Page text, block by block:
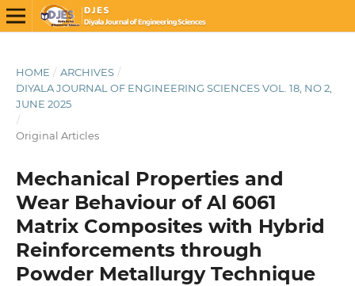
HOME / ARCHIVES /
DIYALA JOURNAL OF ENGINEERING SCIENCES VOL. 18, NO 2,
JUNE 2025
/
Original Articles
Mechanical Properties and
Wear Behaviour of Al 6061
Matrix Composites with Hybrid
Reinforcements through
Powder Metallurgy Technique